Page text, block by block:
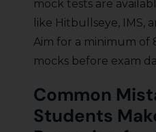
mock tests are
like Hitbullseye, IMS,
Aim for a minimum of
mocks before exam
Common
Students